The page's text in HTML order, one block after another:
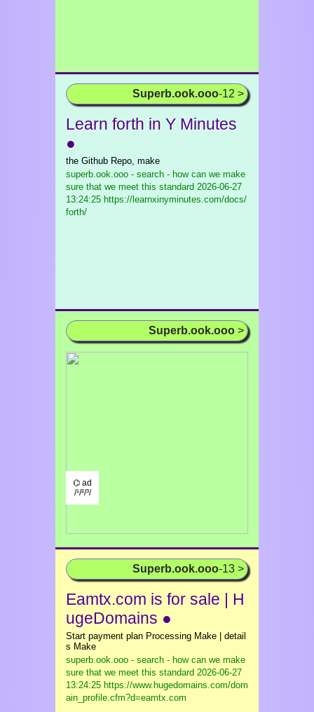
Superb.ook.ooo-12 >
Learn forth in Y Minutes
●
the Github Repo, make
superb.ook.ooo - search - how can we make
sure that we meet this standard 2026-06-27
13:24:25 https://learnxinyminutes.com/docs/
forth/
Superb.ook.ooo >
⌬ ad
/¹/²/³/
Superb.ook.ooo-13 >
Eamtx.com is for sale | H
ugeDomains ●
Start payment plan Processing Make | detail
s Make
superb.ook.ooo - search - how can we make
sure that we meet this standard 2026-06-27
13:24:25 https://www.hugedomains.com/dom
ain_profile.cfm?d=eamtx.com